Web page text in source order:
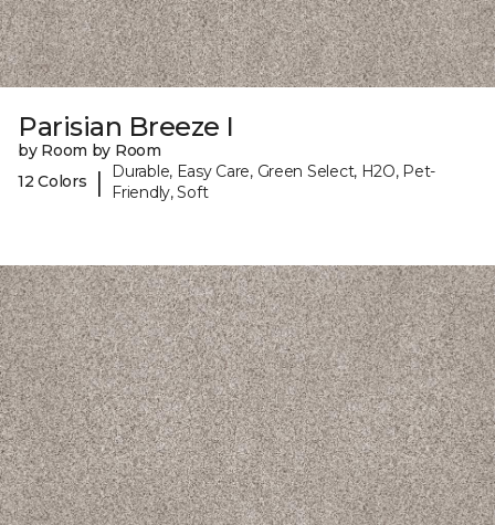
Parisian Breeze I
by Room by Room
12 Colors
|
Durable, Easy Care, Green Select, H2O, Pet-
Friendly, Soft